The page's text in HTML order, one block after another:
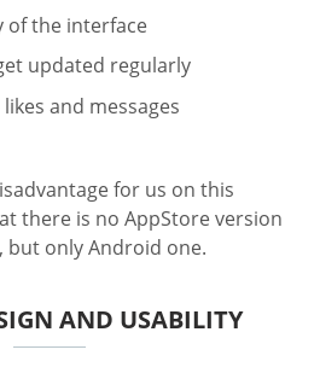
of the interface
updated regularly
and messages
for us on this
there is no AppStore version
only Android one.
AND USABILITY